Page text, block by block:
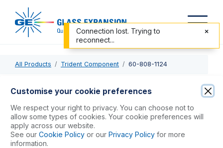
All Products Trident Component 60-808-1124
60-808-1124
HF mixing T-piece
USD $ 364.00
Customise your cookie preferences
We respect your right to privacy. You can choose not to
allow some types of cookies. Your cookie preferences will
apply across our website.
See our Cookie Policy or our Privacy Policy for more
information.
Connection lost. Trying to
reconnect...